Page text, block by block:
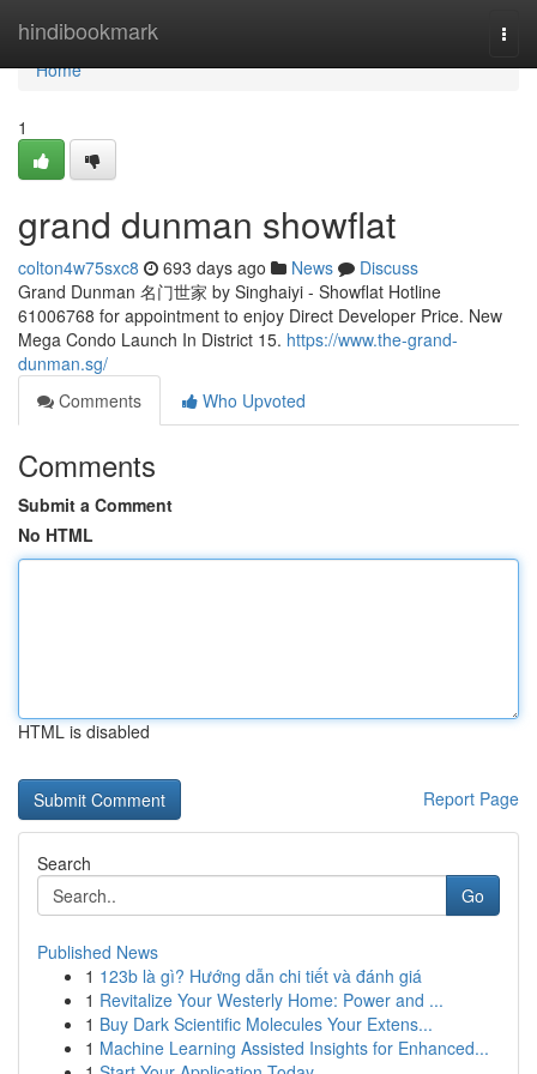
hindibookmark
Home
Home
1
grand dunman showflat
colton4w75sxc8 693 days ago News
Discuss
Grand Dunman 名门世家 by Singhaiyi - Showflat Hotline
61006768 for appointment to enjoy Direct Developer Price. New
Mega Condo Launch In District 15. https://www.the-grand-
dunman.sg/
Comments
Who Upvoted
Comments
Submit a Comment
No HTML
HTML is disabled
Report Page
Search
Go
Published News
1 123b là gì? Hướng dẫn chi tiết và đánh giá
1 Revitalize Your Westerly Home: Power and ...
1 Buy Dark Scientific Molecules Your Extens...
1 Machine Learning Assisted Insights for Enhanced...